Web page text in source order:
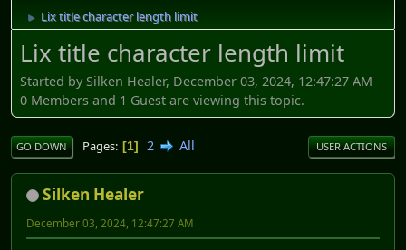
► Lix title character length limit
Lix title character length limit
Started by Silken Healer, December 03, 2024, 12:47:27 AM
0 Members and 1 Guest are viewing this topic.
GO DOWN Pages 1 2 All USER ACTIONS
Silken Healer
December 03, 2024, 12:47:27 AM